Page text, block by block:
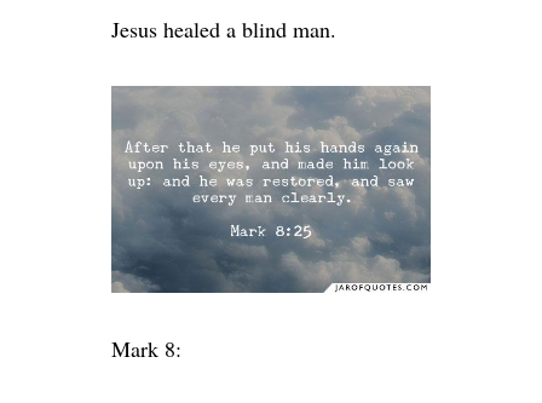
Jesus healed a blind man.
Mark 8: